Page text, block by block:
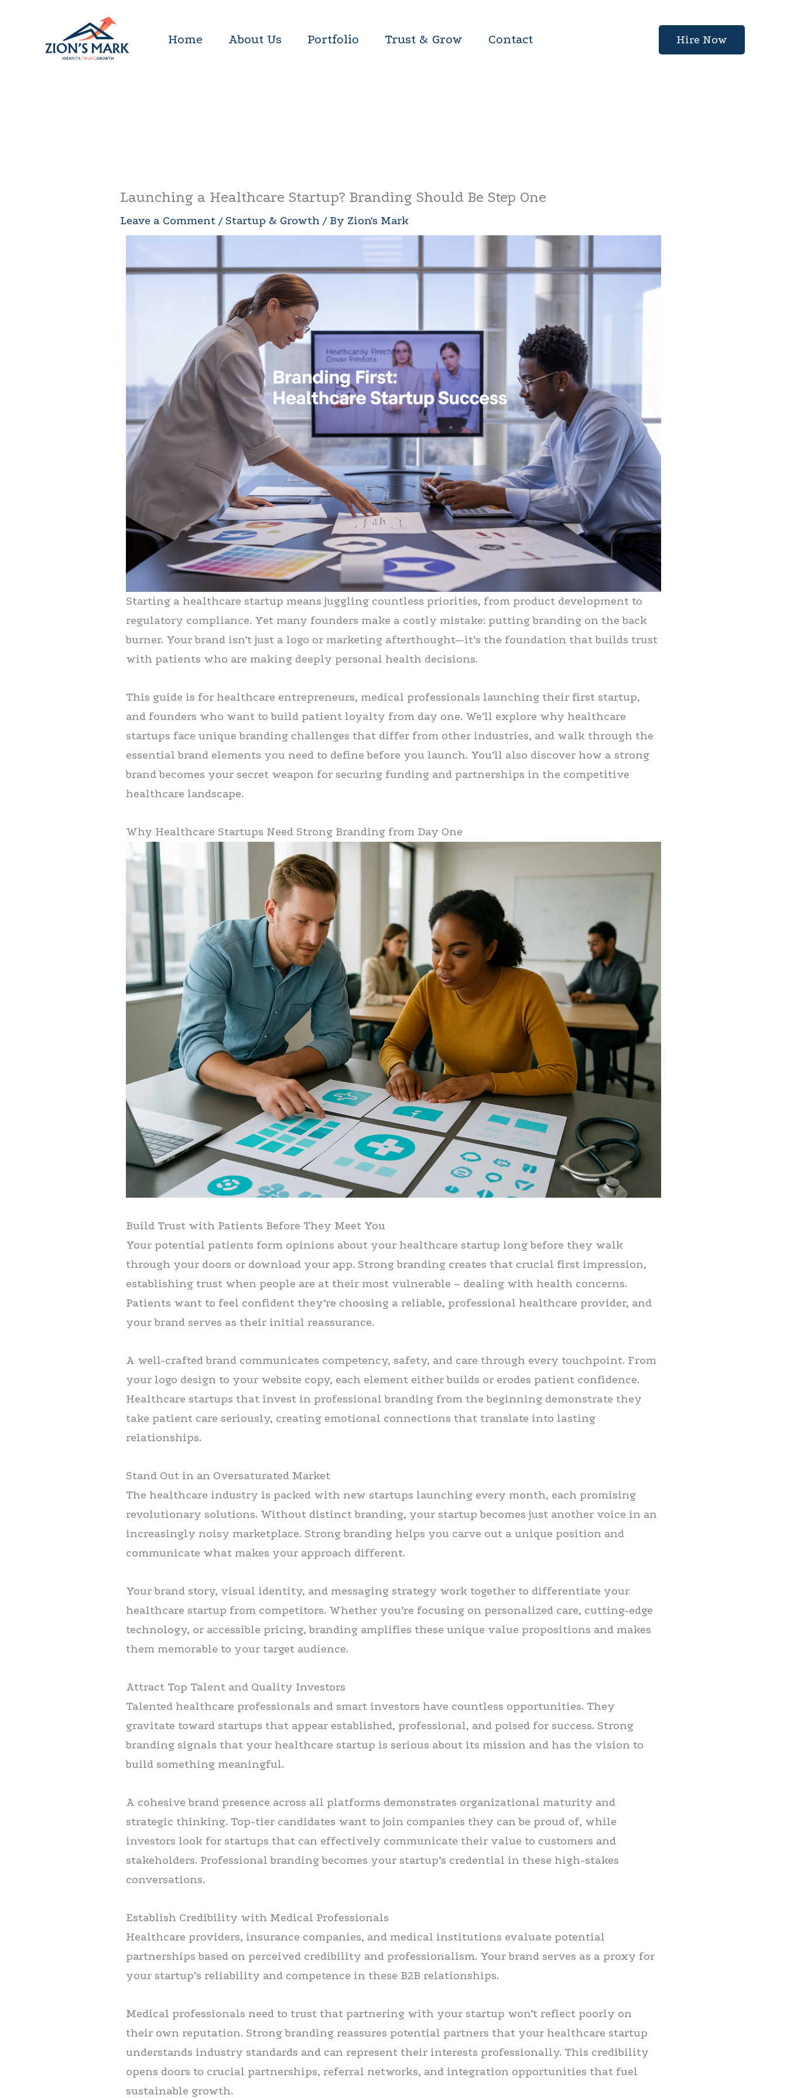
Home About Us Portfolio Trust & Grow Contact Hire Now
Launching a Healthcare Startup? Branding Should Be Step One
Leave a Comment /Startup & Growth / By Zion's Mark
Starting a healthcare startup means juggling countless priorities, from product development to
regulatory compliance. Yet many founders make a costly mistake: putting branding on the back
burner. Your brand isn’t just a logo or marketing afterthought—it’s the foundation that builds trust
with patients who are making deeply personal health decisions.
This guide is for healthcare entrepreneurs, medical professionals launching their first startup,
and founders who want to build patient loyalty from day one. We’ll explore why healthcare
startups face unique branding challenges that differ from other industries, and walk through the
essential brand elements you need to define before you launch. You’ll also discover how a strong
brand becomes your secret weapon for securing funding and partnerships in the competitive
healthcare landscape.
Why Healthcare Startups Need Strong Branding from Day One
Build Trust with Patients Before They Meet You
Your potential patients form opinions about your healthcare startup long before they walk
through your doors or download your app. Strong branding creates that crucial first impression,
establishing trust when people are at their most vulnerable – dealing with health concerns.
Patients want to feel confident they’re choosing a reliable, professional healthcare provider, and
your brand serves as their initial reassurance.
A well-crafted brand communicates competency, safety, and care through every touchpoint. From
your logo design to your website copy, each element either builds or erodes patient confidence.
Healthcare startups that invest in professional branding from the beginning demonstrate they
take patient care seriously, creating emotional connections that translate into lasting
relationships.
Stand Out in an Oversaturated Market
The healthcare industry is packed with new startups launching every month, each promising
revolutionary solutions. Without distinct branding, your startup becomes just another voice in an
increasingly noisy marketplace. Strong branding helps you carve out a unique position and
communicate what makes your approach different.
Your brand story, visual identity, and messaging strategy work together to differentiate your
healthcare startup from competitors. Whether you’re focusing on personalized care, cutting-edge
technology, or accessible pricing, branding amplifies these unique value propositions and makes
them memorable to your target audience.
Attract Top Talent and Quality Investors
Talented healthcare professionals and smart investors have countless opportunities. They
gravitate toward startups that appear established, professional, and poised for success. Strong
branding signals that your healthcare startup is serious about its mission and has the vision to
build something meaningful.
A cohesive brand presence across all platforms demonstrates organizational maturity and
strategic thinking. Top-tier candidates want to join companies they can be proud of, while
investors look for startups that can effectively communicate their value to customers and
stakeholders. Professional branding becomes your startup’s credential in these high-stakes
conversations.
Establish Credibility with Medical Professionals
Healthcare providers, insurance companies, and medical institutions evaluate potential
partnerships based on perceived credibility and professionalism. Your brand serves as a proxy for
your startup’s reliability and competence in these B2B relationships.
Medical professionals need to trust that partnering with your startup won’t reflect poorly on
their own reputation. Strong branding reassures potential partners that your healthcare startup
understands industry standards and can represent their interests professionally. This credibility
opens doors to crucial partnerships, referral networks, and integration opportunities that fuel
sustainable growth.